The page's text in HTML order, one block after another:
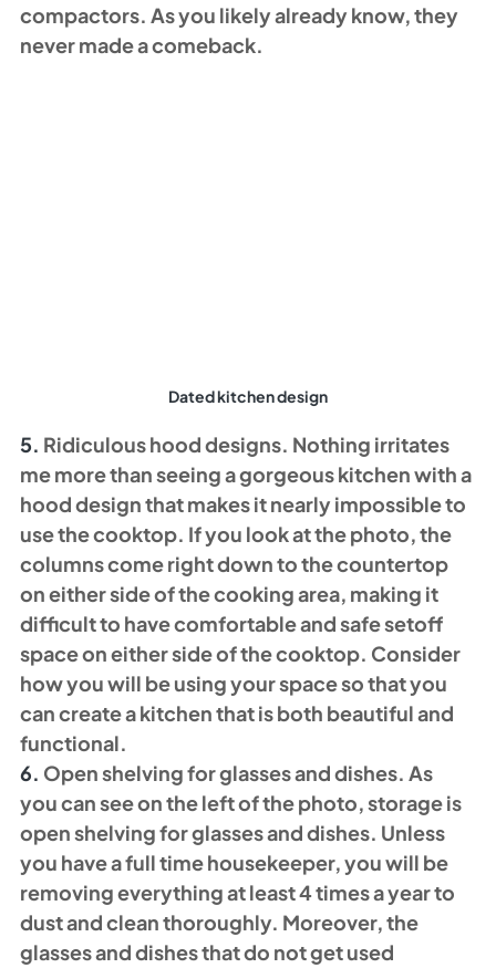
compactors. As you likely already know, they
never made a comeback.
Dated kitchen design
5. Ridiculous hood designs. Nothing irritates
me more than seeing a gorgeous kitchen with a
hood design that makes it nearly impossible to
use the cooktop. If you look at the photo, the
columns come right down to the countertop
on either side of the cooking area, making it
difficult to have comfortable and safe setoff
space on either side of the cooktop. Consider
how you will be using your space so that you
can create a kitchen that is both beautiful and
functional.
6. Open shelving for glasses and dishes. As
you can see on the left of the photo, storage is
open shelving for glasses and dishes. Unless
you have a full time housekeeper, you will be
removing everything at least 4 times a year to
dust and clean thoroughly. Moreover, the
glasses and dishes that do not get used